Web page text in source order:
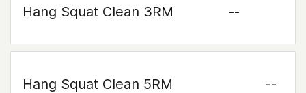
Hang Squat Clean 3RM
--
Hang Squat Clean 5RM
--